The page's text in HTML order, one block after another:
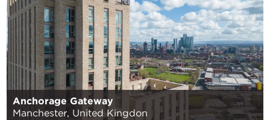
Anchorage Gateway
Manchester, United Kingdon